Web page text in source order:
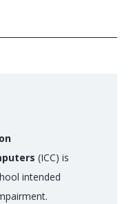
(ICC) is
intended